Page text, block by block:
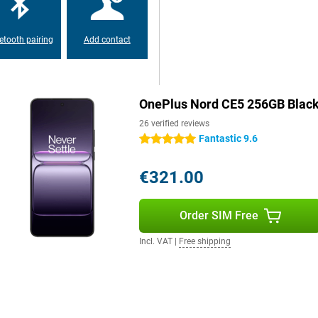
via AI search, and easy
feels fast and familiar. So
the large AMOLED display with
even in bright light. The
are wet or greasy. So your user
pairing Add contact
OnePlus Nord CE5 256GB
26 verified reviews
5 stars Fantastic 9.6
€321.00
Order SIM Free
Incl. VAT Free shipping